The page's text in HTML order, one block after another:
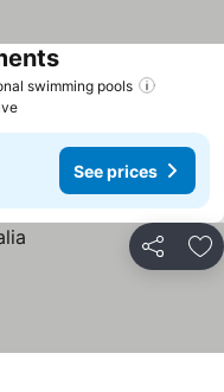
swimming pools
See prices
See prices
Share